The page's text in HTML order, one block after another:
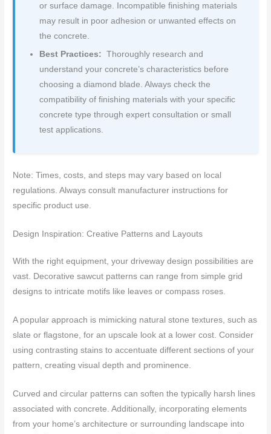
or surface damage. Incompatible finishing materials
may result in poor adhesion or unwanted effects on
the concrete.
Best Practices: Thoroughly research and
understand your concrete’s characteristics before
choosing a diamond blade. Always check the
compatibility of finishing materials with your specific
concrete type through expert consultation or small
test applications.
Note: Times, costs, and steps may vary based on local
regulations. Always consult manufacturer instructions for
specific product use.
Design Inspiration: Creative Patterns and Layouts
With the right equipment, your driveway design possibilities are
vast. Decorative sawcut patterns can range from simple grid
designs to intricate motifs like leaves or compass roses.
A popular approach is mimicking natural stone textures, such as
slate or flagstone, for an upscale look at a lower cost. Consider
using contrasting stains to accentuate different sections of your
pattern, creating visual depth and prominence.
Curved and circular patterns can soften the typically harsh lines
associated with concrete. Additionally, incorporating elements
from your home’s architecture or surrounding landscape into